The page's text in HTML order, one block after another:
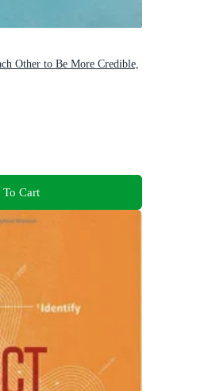
Other to Be More Credible,
Cart